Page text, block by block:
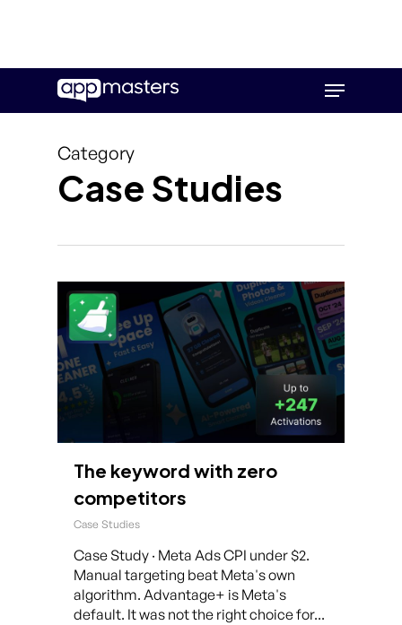
main
Menu
Category
Case Studies
The keyword with zero
competitors
Case Studies
Case Study · Meta Ads CPI under $2.
Manual targeting beat Meta's own
algorithm. Advantage+ is Meta's
default. It was not the right choice for...